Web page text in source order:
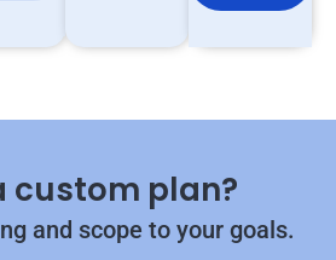
custom plan?
and scope to your goals.